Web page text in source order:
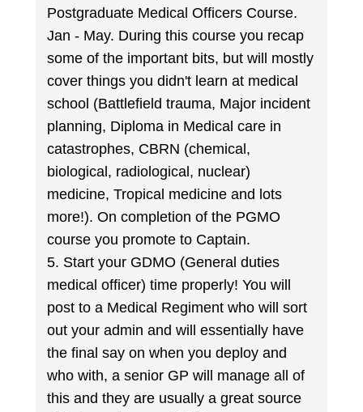
Postgraduate Medical Officers Course.
Jan - May. During this course you recap
some of the important bits, but will mostly
cover things you didn't learn at medical
school (Battlefield trauma, Major incident
planning, Diploma in Medical care in
catastrophes, CBRN (chemical,
biological, radiological, nuclear)
medicine, Tropical medicine and lots
more!). On completion of the PGMO
course you promote to Captain.
5. Start your GDMO (General duties
medical officer) time properly! You will
post to a Medical Regiment who will sort
out your admin and will essentially have
the final say on when you deploy and
who with, a senior GP will manage all of
this and they are usually a great source